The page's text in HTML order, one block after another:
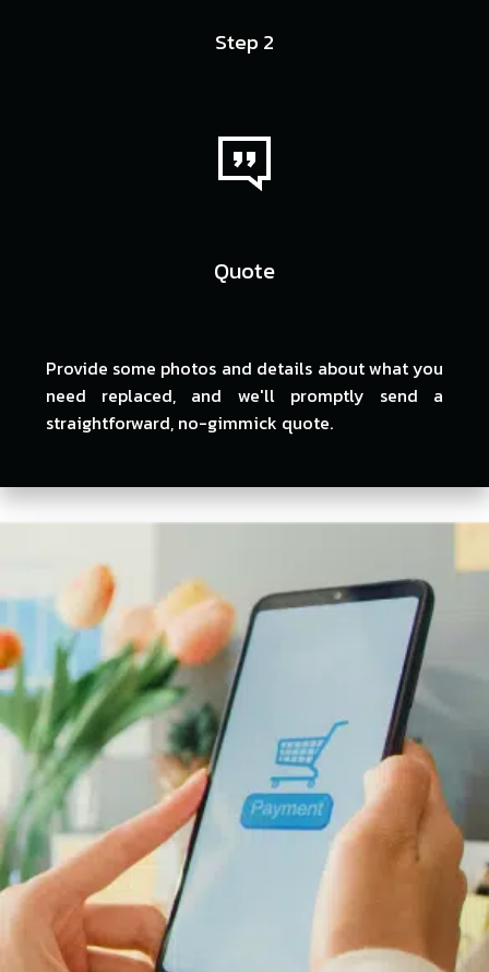
Step 2
Quote
Provide some photos and details about what you
need replaced, and we'll promptly send a
straightforward, no-gimmick quote.